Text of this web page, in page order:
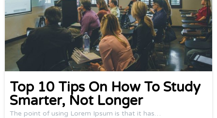
Top 10 Tips On How To Study
Smarter, Not Longer
The point of using Lorem Ipsum is that it has…